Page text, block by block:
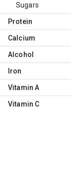
Sugars
Protein
Calcium
Alcohol
Iron
Vitamin A
Vitamin C